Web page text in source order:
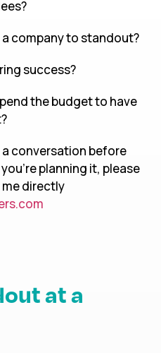
a company to standout?
success?
the budget to have
a conversation before
planning it, please
directly
at a